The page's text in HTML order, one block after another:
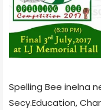
Spelling Bee inelna
Secy.Education,